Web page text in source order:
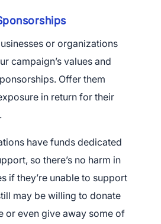
or organizations
campaign’s values and
Offer them
in return for their
have funds dedicated
so there’s no harm in
if they’re unable to support
may be willing to donate
or even give away some of